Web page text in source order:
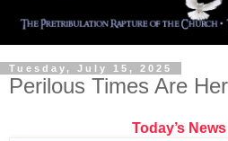
Tuesday, July 15, 2025
Perilous Times Are
Today’s